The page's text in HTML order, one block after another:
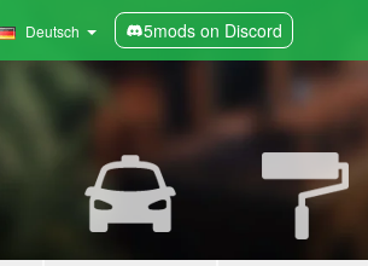
Deutsch 5mods on Discord